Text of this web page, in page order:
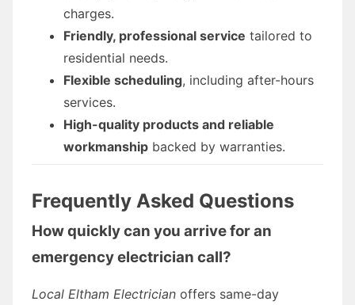
charges.
Friendly, professional service tailored to
residential needs.
Flexible scheduling, including after-hours
services.
High-quality products and reliable
workmanship backed by warranties.
Frequently Asked Questions
How quickly can you arrive for an
emergency electrician call?
Local Eltham Electrician offers same-day